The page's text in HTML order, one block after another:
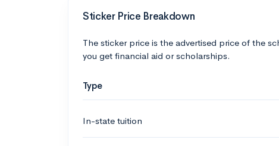
Sticker Price Breakdown
The sticker price is the advertised price of the
you get financial aid or scholarships.
Type
In-state tuition